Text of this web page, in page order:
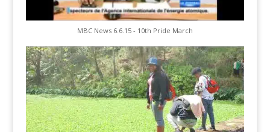
MBC News 6.6.15 - 10th Pride March